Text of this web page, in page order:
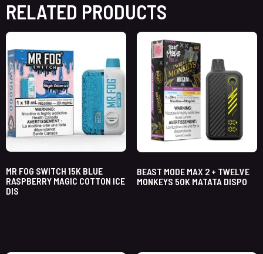
RELATED PRODUCTS
MR FOG SWITCH 15K BLUE
RASPBERRY MAGIC COTTON ICE
DIS
BEAST MODE MAX 2 + TWELVE
MONKEYS 50K MATATA DISPO